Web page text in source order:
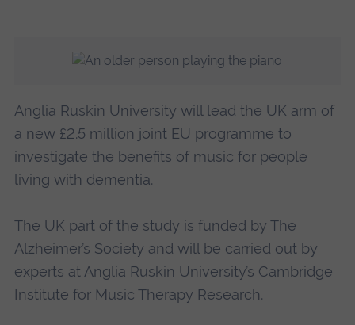
Anglia Ruskin University will lead the UK arm of
a new £2.5 million joint EU programme to
investigate the benefits of music for people
living with dementia.
The UK part of the study is funded by The
Alzheimer’s Society and will be carried out by
experts at Anglia Ruskin University’s Cambridge
Institute for Music Therapy Research.